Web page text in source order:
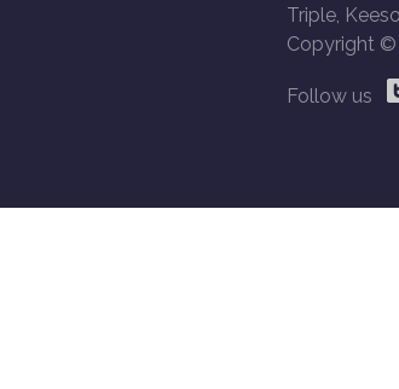
Triple,
Copyright ©
Follow us